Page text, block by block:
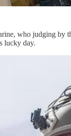
who judging by
lucky day.